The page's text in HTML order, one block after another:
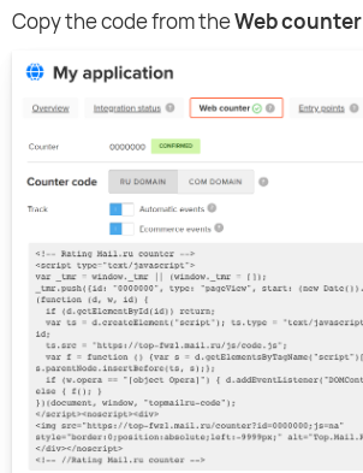
Copy the code from theWeb counter